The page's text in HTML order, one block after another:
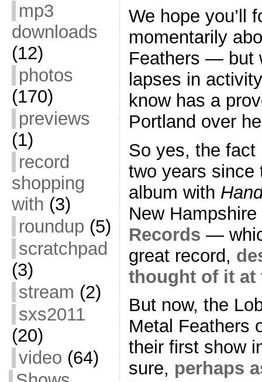
mp3
downloads
(12)
photos
(170)
previews
(1)
record
shopping
with (3)
roundup (5)
scratchpad
(3)
stream (2)
sxs2011
(20)
video (64)
We hope you’ll
momentarily
Feathers — but
lapses in
know has a
Portland over
So yes, the fact
two years since
album with
New
Records —
great record,
thought of it at
But now, the
Metal Feathers
their first show
sure, perhaps